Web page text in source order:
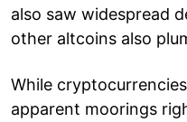
also saw widespread
other altcoins also
While
apparent moorings